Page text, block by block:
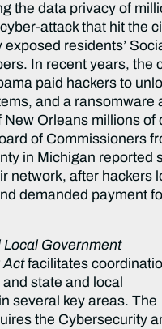
the data privacy of
attack that hit the
residents’
In recent years, the
paid hackers to
and a ransomware
New Orleans millions of
of Commissioners
in Michigan reported
network, after hackers
demanded payment
Local Government
Actfacilitates
state and local
several key areas. The
the Cybersecurity